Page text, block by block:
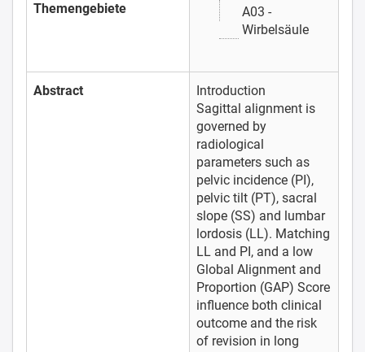
Themengebiete
A03 -
Wirbelsäule
Abstract
Introduction
Sagittal alignment is
governed by
radiological
parameters such as
pelvic incidence (PI),
pelvic tilt (PT), sacral
slope (SS) and lumbar
lordosis (LL). Matching
LL and PI, and a low
Global Alignment and
Proportion (GAP) Score
influence both clinical
outcome and the risk
of revision in long